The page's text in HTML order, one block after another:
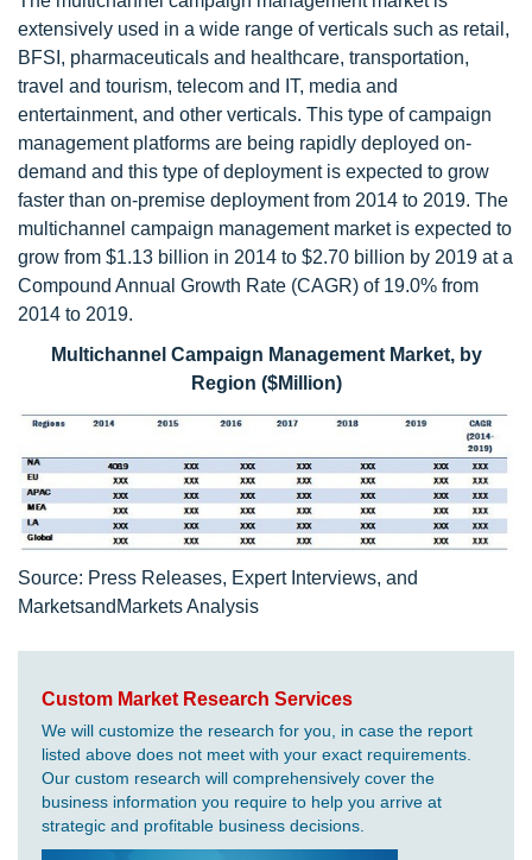
extensively used in a wide range of verticals such as retail,
BFSI, pharmaceuticals and healthcare, transportation,
travel and tourism, telecom and IT, media and
entertainment, and other verticals. This type of campaign
management platforms are being rapidly deployed on-
demand and this type of deployment is expected to grow
faster than on-premise deployment from 2014 to 2019. The
multichannel campaign management market is expected to
grow from $1.13 billion in 2014 to $2.70 billion by 2019 at a
Compound Annual Growth Rate (CAGR) of 19.0% from
2014 to 2019.
Multichannel Campaign Management Market, by
Region ($Million)
Source: Press Releases, Expert Interviews, and
MarketsandMarkets Analysis
Custom Market Research Services
We will customize the research for you, in case the report
listed above does not meet with your exact requirements.
Our custom research will comprehensively cover the
business information you require to help you arrive at
strategic and profitable business decisions.